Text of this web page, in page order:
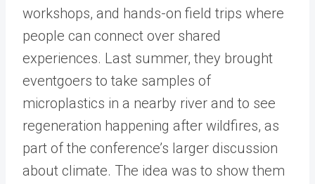
workshops, and hands-on field trips where
people can connect over shared
experiences. Last summer, they brought
eventgoers to take samples of
microplastics in a nearby river and to see
regeneration happening after wildfires, as
part of the conference’s larger discussion
about climate. The idea was to show them